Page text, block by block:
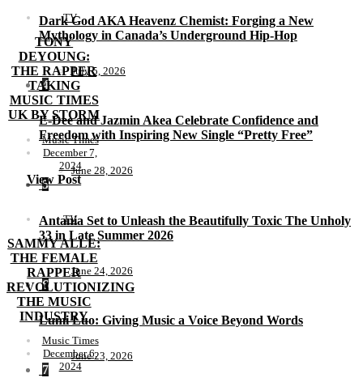
TV
TONY
DEYOUNG:
THE RAPPER
TAKING
MUSIC TIMES
UK BY STORM
Music Times
December 7,
2024
View Post
TV
SAMMY ALLE:
THE FEMALE
RAPPER
REVOLUTIONIZING
THE MUSIC
INDUSTRY
Music Times
December 6,
2024
Dark God AKA Heavenz Chemist: Forging a New
Mythology in Canada’s Underground Hip-Hop
July 5, 2026
4
E-Dee and Jazmin Akea Celebrate Confidence and
Freedom with Inspiring New Single “Pretty Free”
June 28, 2026
5
Antania Set to Unleash the Beautifully Toxic The Unholy
33 in Late Summer 2026
June 24, 2026
6
Lumi Luo: Giving Music a Voice Beyond Words
June 23, 2026
7